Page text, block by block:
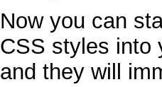
Now you can
CSS styles into
and they will